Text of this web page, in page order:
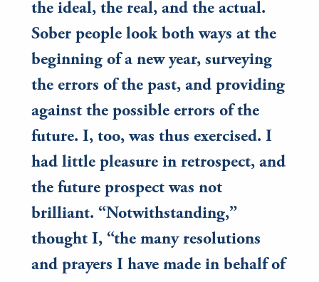
the ideal, the real, and the actual.
Sober people look both ways at the
beginning of a new year, surveying
the errors of the past, and providing
against the possible errors of the
future. I, too, was thus exercised. I
had little pleasure in retrospect, and
the future prospect was not
brilliant. “Notwithstanding,”
thought I, “the many resolutions
and prayers I have made in behalf of